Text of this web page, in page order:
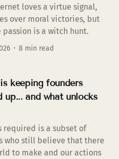
loves a virtue signal,
over moral victories, but
passion is a witch hunt.
8 min read
keeping founders
up... and what unlocks
required is a subset of
who still believe that there
to make and our actions